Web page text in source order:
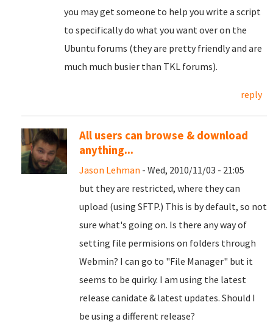
you may get someone to help you write a script
to specifically do what you want over on the
Ubuntu forums (they are pretty friendly and are
much much busier than TKL forums).
reply
All users can browse & download
anything...
Jason Lehman - Wed, 2010/11/03 - 21:05
but they are restricted, where they can
upload (using SFTP.) This is by default, so not
sure what's going on. Is there any way of
setting file permisions on folders through
Webmin? I can go to "File Manager" but it
seems to be quirky. I am using the latest
release canidate & latest updates. Should I
be using a different release?